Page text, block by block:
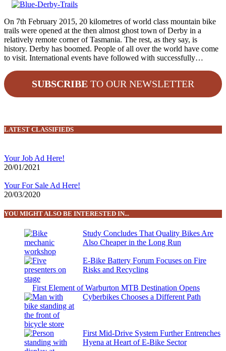
On 7th February 2015, 20 kilometres of world class mountain bike
trails were opened at the then almost ghost town of Derby in a
relatively remote corner of Tasmania. The rest, as they say, is
history. Derby has boomed. People of all over the world have come
to visit. International events have followed with successfully…
SUBSCRIBE TO OUR NEWSLETTER
LATEST CLASSIFIEDS
Your Job Ad Here!
20/01/2021
Your For Sale Ad Here!
20/03/2020
YOU MIGHT ALSO BE INTERESTED IN...
Study Concludes That Quality Bikes Are
Also Cheaper in the Long Run
E-Bike Battery Forum Focuses on Fire
Risks and Recycling
First Element of Warburton MTB Destination Opens
Cyberbikes Chooses a Different Path
First Mid-Drive System Further Entrenches
Hyena at Heart of E-Bike Sector